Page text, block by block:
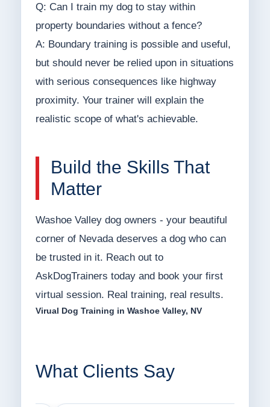
Q: Can I train my dog to stay within
property boundaries without a fence?
A: Boundary training is possible and useful,
but should never be relied upon in situations
with serious consequences like highway
proximity. Your trainer will explain the
realistic scope of what's achievable.
Build the Skills That
Matter
Washoe Valley dog owners - your beautiful
corner of Nevada deserves a dog who can
be trusted in it. Reach out to
AskDogTrainers today and book your first
virtual session. Real training, real results.
Virual Dog Training in Washoe Valley, NV
What Clients Say